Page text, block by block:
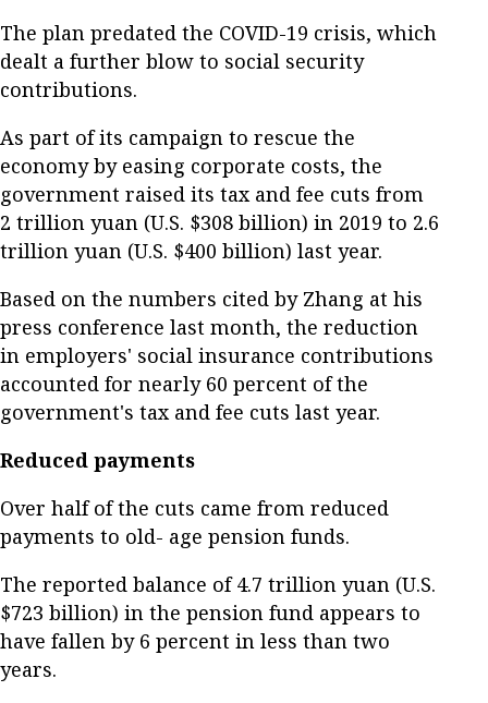
The plan predated the COVID-19 crisis, which
dealt a further blow to social security
contributions.
As part of its campaign to rescue the
economy by easing corporate costs, the
government raised its tax and fee cuts from
2 trillion yuan (U.S. $308 billion) in 2019 to 2.6
trillion yuan (U.S. $400 billion) last year.
Based on the numbers cited by Zhang at his
press conference last month, the reduction
in employers' social insurance contributions
accounted for nearly 60 percent of the
government's tax and fee cuts last year.
Reduced payments
Over half of the cuts came from reduced
payments to old- age pension funds.
The reported balance of 4.7 trillion yuan (U.S.
$723 billion) in the pension fund appears to
have fallen by 6 percent in less than two
years.